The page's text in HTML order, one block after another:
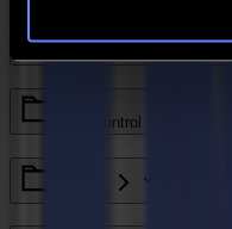
Axis Control